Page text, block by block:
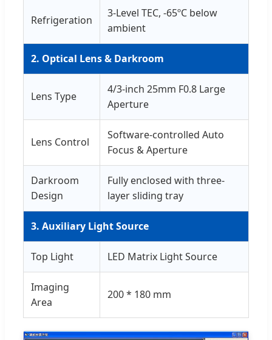
Refrigeration
3-Level TEC, -65ºC below
ambient
2. Optical Lens & Darkroom
Lens Type
4/3-inch 25mm F0.8 Large
Aperture
Lens Control
Software-controlled Auto
Focus & Aperture
Darkroom
Design
Fully enclosed with three-
layer sliding tray
3. Auxiliary Light Source
Top Light LED Matrix Light Source
Imaging
Area
200 * 180 mm